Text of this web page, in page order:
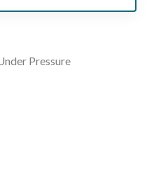
Pressure